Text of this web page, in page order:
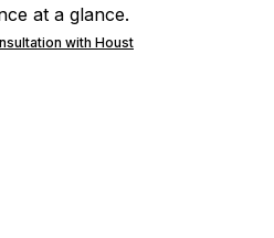
at a glance.
with Houst